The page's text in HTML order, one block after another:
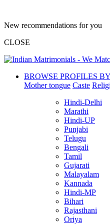
New recommendations for you
CLOSE
BROWSE PROFILES BY
Mother tongue Caste
Hindi-Delhi
Marathi
Hindi-UP
Punjabi
Telugu
Bengali
Tamil
Gujarati
Malayalam
Kannada
Hindi-MP
Bihari
Rajasthani
Oriya